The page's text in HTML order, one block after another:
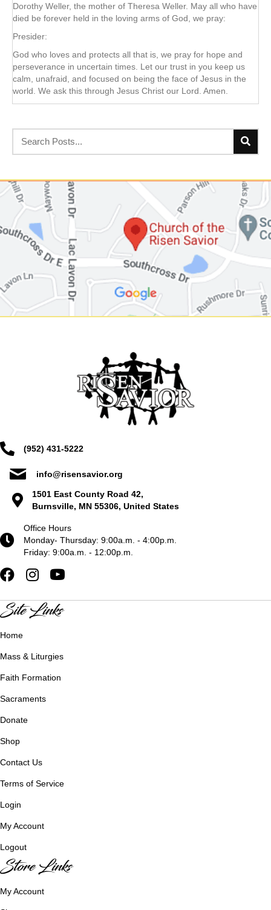
Dorothy Weller, the mother of Theresa Weller. May all who have
died be forever held in the loving arms of God, we pray:
Presider:
God who loves and protects all that is, we pray for hope and
perseverance in uncertain times. Let our trust in you keep us
calm, unafraid, and focused on being the face of Jesus in the
world. We ask this through Jesus Christ our Lord. Amen.
(952) 431-5222
info@risensavior.org
1501 East County Road 42,
Burnsville, MN 55306, United States
Office Hours
Monday- Thursday: 9:00a.m. - 4:00p.m.
Friday: 9:00a.m. - 12:00p.m.
Site Links
Home
Mass & Liturgies
Faith Formation
Sacraments
Donate
Shop
Contact Us
Terms of Service
Login
My Account
Logout
Store Links
My Account